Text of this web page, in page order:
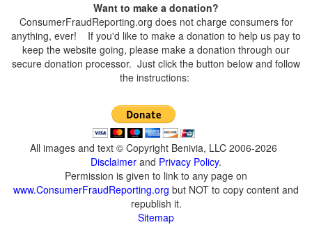
Want to make a donation?
ConsumerFraudReporting.org does not charge consumers for
anything, ever! If you'd like to make a donation to help us pay to
keep the website going, please make a donation through our
secure donation processor. Just click the button below and follow
the instructions:
All images and text © Copyright Benivia, LLC 2006-2026
Disclaimer and Privacy Policy.
Permission is given to link to any page on
www.ConsumerFraudReporting.org but NOT to copy content and
republish it.
Sitemap